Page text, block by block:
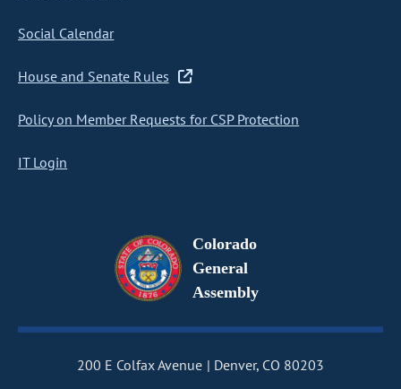
Social Calendar
House and Senate Rules
Policy on Member Requests for CSP Protection
IT Login
Colorado
General
Assembly
200 E Colfax Avenue Denver, CO 80203